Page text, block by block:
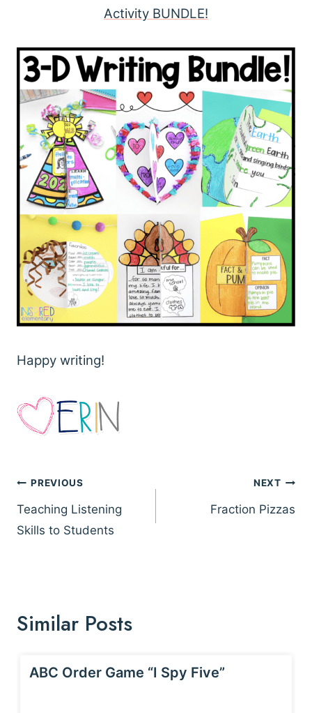
Activity BUNDLE!
Happy writing!
Post
navigation
PREVIOUS
Teaching Listening
Skills to Students
NEXT
Fraction Pizzas
Similar Posts
ABC Order Game “I Spy Five”